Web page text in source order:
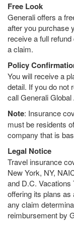
Free Look
Generali offers a
after you purchase
receive a full
a claim.
Policy
You will receive a
detail. If you do not
call Generali
Note: Insurance
must be residents
company that is
Legal Notice
Travel insurance
New York, NY,
and D.C. Vacations
offering its plans
any claim
reimbursement by